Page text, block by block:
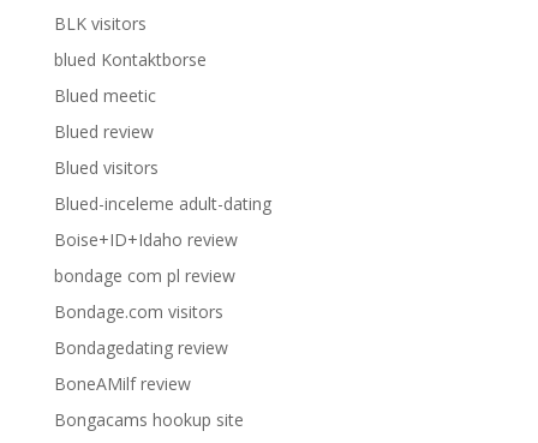
BLK visitors
blued Kontaktborse
Blued meetic
Blued review
Blued visitors
Blued-inceleme adult-dating
Boise+ID+Idaho review
bondage com pl review
Bondage.com visitors
Bondagedating review
BoneAMilf review
Bongacams hookup site